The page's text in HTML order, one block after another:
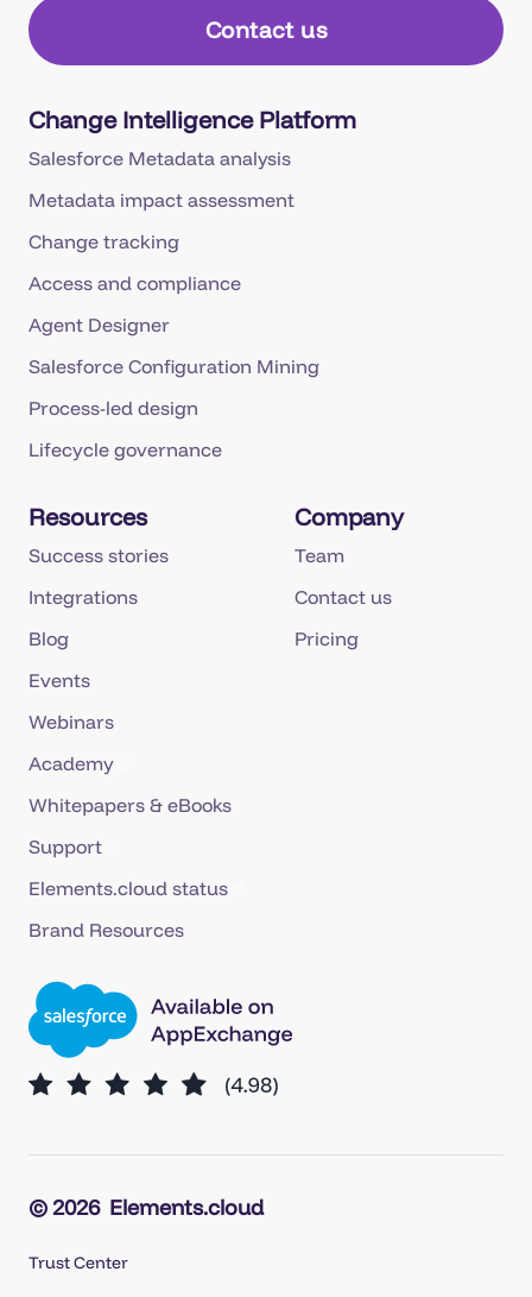
Contact us
Change Intelligence Platform
Salesforce Metadata analysis
Metadata impact assessment
Change tracking
Access and compliance
Agent Designer
Salesforce Configuration Mining
Process-led design
Lifecycle governance
Resources
Success stories
Integrations
Blog
Events
Webinars
Academy
Whitepapers & eBooks
Support
Elements.cloud status
Brand Resources
Company
Team
Contact us
Pricing
© 2026 Elements.cloud
Trust Center